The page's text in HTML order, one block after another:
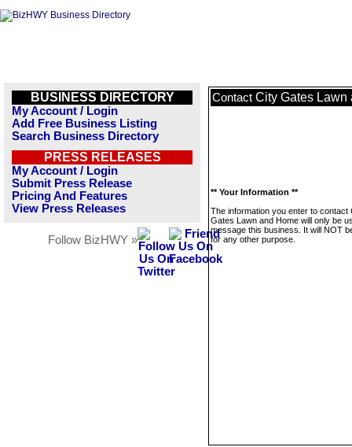
BUSINESS DIRECTORY
My Account / Login
Add Free Business Listing
Search Business Directory
PRESS RELEASES
My Account / Login
Submit Press Release
Pricing And Features
View Press Releases
Follow BizHWY »
Contact City Gates Lawn
** Your Information **
The information you enter to contact
Gates Lawn and Home will only be
message this business. It will NOT
for any other purpose.